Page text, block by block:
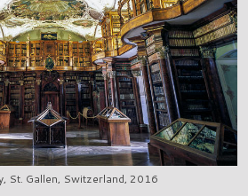
St. Gallen, Switzerland, 2016